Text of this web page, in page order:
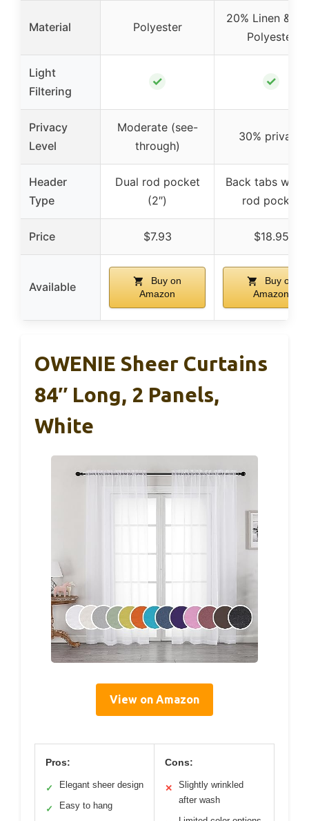
Material Polyester
20% Linen &
Polyester
Light
Filtering
✓ ✓
Privacy
Level
Moderate (see-
through)
30% privacy
Header
Type
Dual rod pocket
(2″)
Back tabs with
rod pocket
Price $7.93 $18.95
Available
Buy on
Amazon
Buy on
Amazon
OWENIE Sheer Curtains
84″ Long, 2 Panels,
White
View on Amazon
Pros:
✓ Elegant sheer design
✓
Easy to hang
Cons:
✕
Slightly wrinkled
after wash